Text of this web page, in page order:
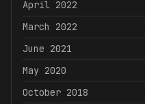
April 2022
March 2022
June 2021
May 2020
October 2018